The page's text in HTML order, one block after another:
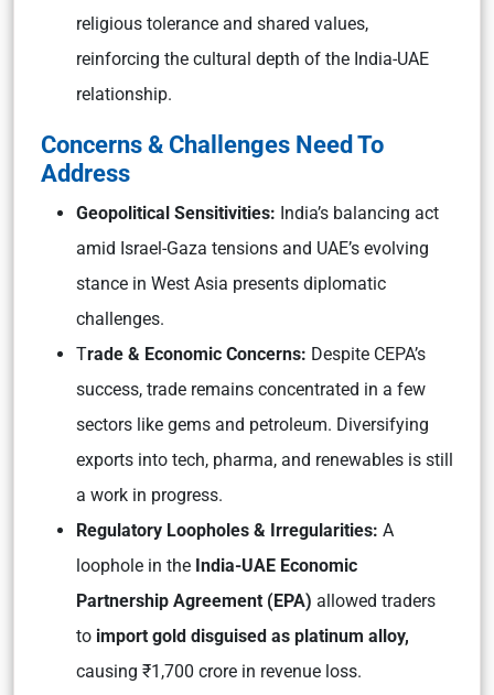
religious tolerance and shared values,
reinforcing the cultural depth of the India-UAE
relationship.
Concerns & Challenges Need To
Address
Geopolitical Sensitivities: India’s balancing act
amid Israel-Gaza tensions and UAE’s evolving
stance in West Asia presents diplomatic
challenges.
Trade & Economic Concerns: Despite CEPA’s
success, trade remains concentrated in a few
sectors like gems and petroleum. Diversifying
exports into tech, pharma, and renewables is still
a work in progress.
Regulatory Loopholes & Irregularities: A
loophole in the India-UAE Economic
Partnership Agreement (EPA) allowed traders
to import gold disguised as platinum alloy,
causing ₹1,700 crore in revenue loss.